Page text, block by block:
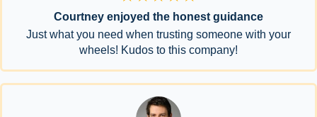
Courtney enjoyed the honest guidance
Just what you need when trusting someone with your
wheels! Kudos to this company!